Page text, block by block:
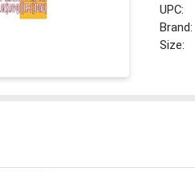
UPC:
Brand:
Size: